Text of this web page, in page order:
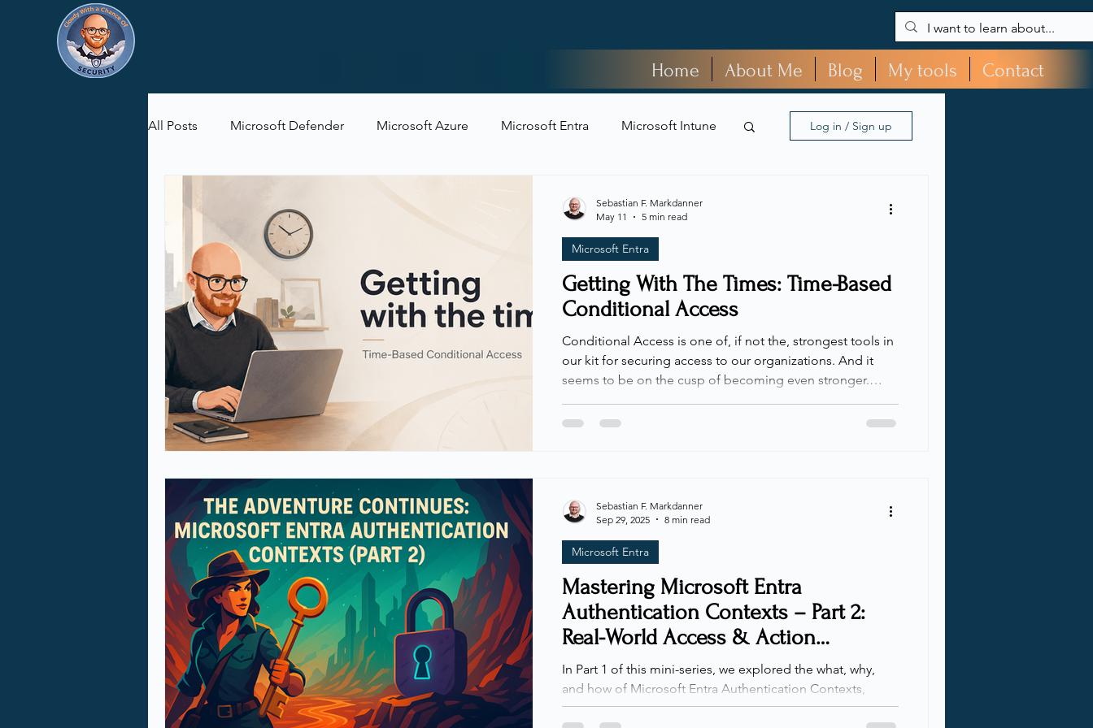
Home About Me Blog My tools Contact
All Posts Microsoft Defender Microsoft Azure Microsoft Entra Microsoft Intune Log in / Sign up
Getting With The Times: Time-Based
Conditional Access
Conditional Access is one of, if not the, strongest tools in
our kit for securing access to our organizations. And it
seems to be on the cusp of becoming even stronger.
across a post by fellow MVP Daniel Bradley. He
long, I finally got the chance to sit down and e
Microsoft Entra
Sebastian F. Markdanner
May 11
5 min read
Mastering Microsoft Entra
Authentication Contexts – Part 2:
Real-World Access & Action
Controls
In Part 1 of this mini-series, we explored the what, why,
and how of Microsoft Entra Authentication Contexts,
laying the foundation for what they are and how they work.
Microsoft Entra
Sebastian F. Markdanner
Sep 29, 2025
8 min read